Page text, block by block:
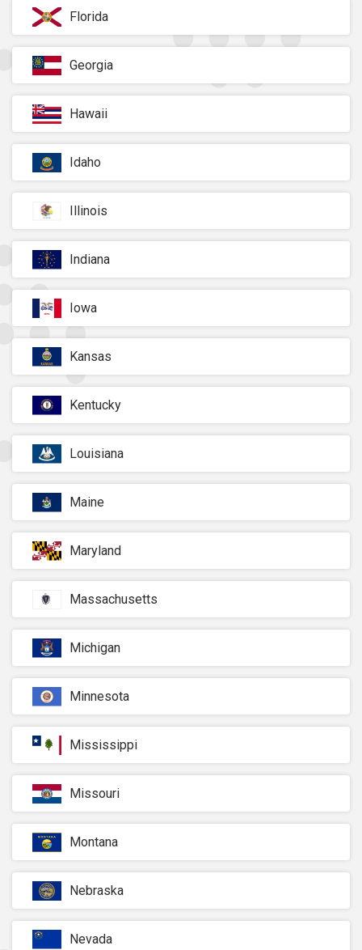
Florida
Georgia
Hawaii
Idaho
Illinois
Indiana
Iowa
Kansas
Kentucky
Louisiana
Maine
Maryland
Massachusetts
Michigan
Minnesota
Mississippi
Missouri
Montana
Nebraska
Nevada